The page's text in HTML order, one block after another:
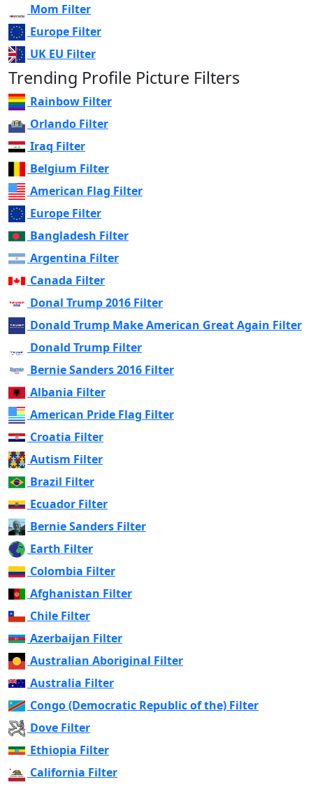
Mom Filter
Europe Filter
UK EU Filter
Trending Profile Picture Filters
Rainbow Filter
Orlando Filter
Iraq Filter
Belgium Filter
American Flag Filter
Europe Filter
Bangladesh Filter
Argentina Filter
Canada Filter
Donal Trump 2016 Filter
Donald Trump Make American Great Again Filter
Donald Trump Filter
Bernie Sanders 2016 Filter
Albania Filter
American Pride Flag Filter
Croatia Filter
Autism Filter
Brazil Filter
Ecuador Filter
Bernie Sanders Filter
Earth Filter
Colombia Filter
Afghanistan Filter
Chile Filter
Azerbaijan Filter
Australian Aboriginal Filter
Australia Filter
Congo (Democratic Republic of the) Filter
Dove Filter
Ethiopia Filter
California Filter